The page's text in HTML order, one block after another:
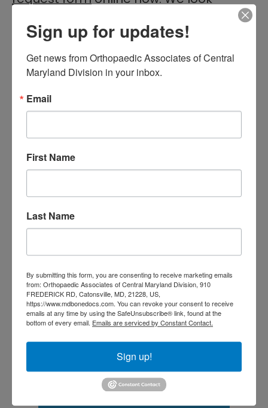
Filed Under:General Orthopedics,Hip,Hip,Joint
Replacement
replacement
orthopedic doctors
Sidebar
this
RECENT POSTS
Doctor? A Guide for
Central Maryland
Athletes
Is It Time to Consider
Shoulder
Replacement? What to
Sign up for updates!
Get news from Orthopaedic Associates of Central
Maryland Division in your inbox.
Email
First Name
Last Name
By submitting this form, you are consenting to receive marketing emails
from: Orthopaedic Associates of Central Maryland Division, 910
FREDERICK RD, Catonsville, MD, 21228, US,
https://www.mdbonedocs.com. You can revoke your consent to receive
emails at any time by using the SafeUnsubscribe® link, found at the
bottom of every email. Emails are serviced by Constant Contact.
Sign up!